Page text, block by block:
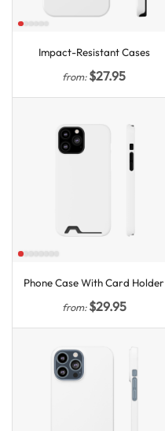
Impact-Resistant Cases
from:$27.95
Phone Case With Card Holder
from:$29.95